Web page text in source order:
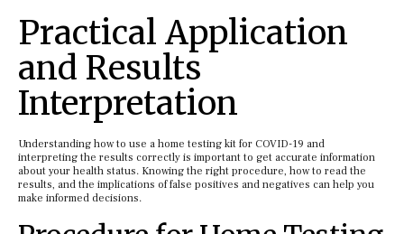
Practical Application
and Results
Interpretation
Understanding how to use a home testing kit for COVID-19 and
interpreting the results correctly is important to get accurate information
about your health status. Knowing the right procedure, how to read the
results, and the implications of false positives and negatives can help you
make informed decisions.